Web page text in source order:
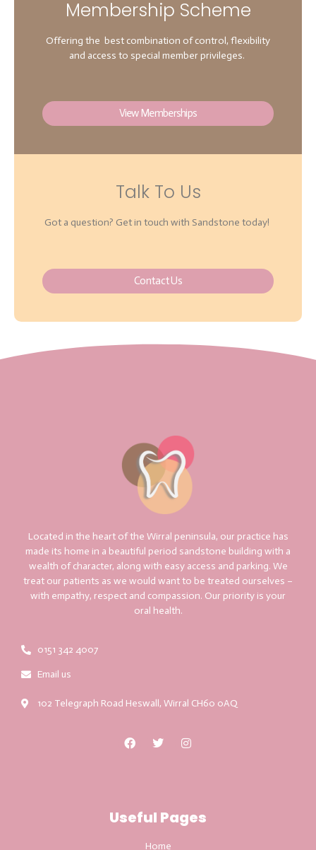
Membership Scheme
Offering the best combination of control, flexibility
and access to special member privileges.
View Memberships
Talk To Us
Got a question? Get in touch with Sandstone today!
Contact Us
Located in the heart of the Wirral peninsula, our practice has
made its home in a beautiful period sandstone building with a
wealth of character, along with easy access and parking. We
treat our patients as we would want to be treated ourselves –
with empathy, respect and compassion. Our priority is your
oral health.
0151 342 4007
Email us
102 Telegraph Road Heswall, Wirral CH60 0AQ
Useful Pages
Home